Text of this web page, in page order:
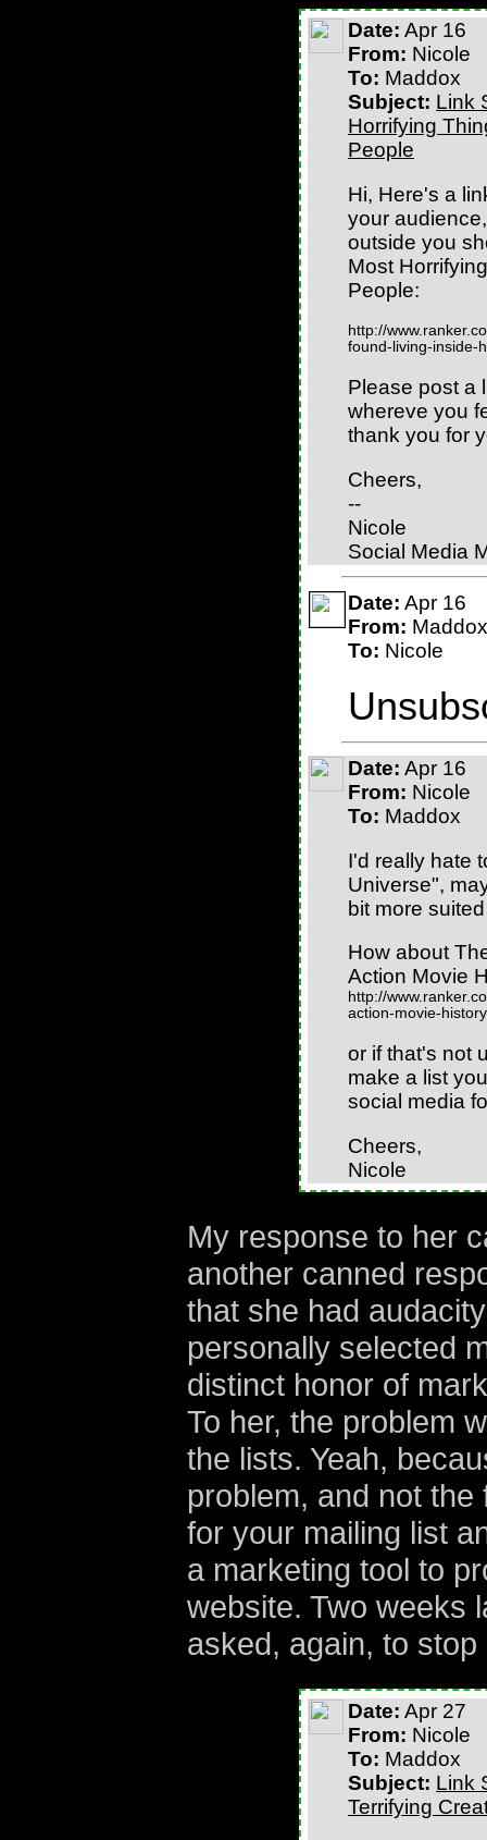
Date: Apr 16
From: Nicole
To: Maddox
Subject: Link
Horrifying
People
Hi, Here's a
your
outside you
Most
People:
http://
found-living-inside-
Please post a
whereve you
thank you for
Cheers,
--
Nicole
Social Media
Date: Apr 16
From: Maddox
To: Nicole
Date: Apr 16
From: Nicole
To: Maddox
I'd really hate
Universe",
bit more
How about
Action Movie
http://
action-movie-
or if that's not
make a list
social media
Cheers,
Nicole
My response to her
another canned
that she had
personally selected
distinct honor of
To her, the problem
the lists. Yeah,
problem, and not
for your mailing list
a marketing tool to
website. Two weeks
asked, again, to
Date: Apr 27
From: Nicole
To: Maddox
Subject: Link
Terrifying